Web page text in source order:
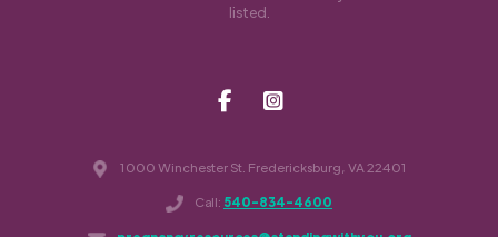
1000 Winchester St. Fredericksburg, VA 22401
Call: 540-834-4600
listed.